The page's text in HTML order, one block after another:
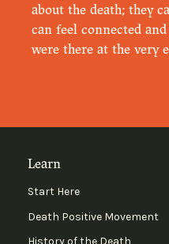
about the death; they
can feel connected
were there at the very
Learn
Start Here
Death Positive Movement